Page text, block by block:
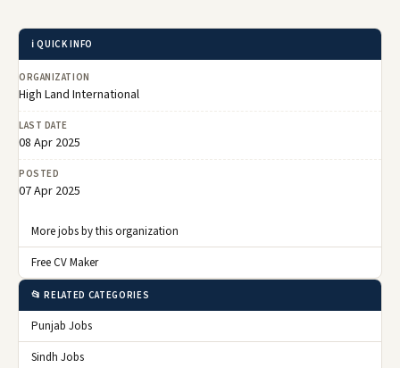
ℹ️ QUICK INFO
ORGANIZATION
High Land International
LAST DATE
08 Apr 2025
POSTED
07 Apr 2025
More jobs by this organization
Free CV Maker
📂 RELATED CATEGORIES
Punjab Jobs
Sindh Jobs